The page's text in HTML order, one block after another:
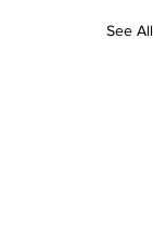
See All